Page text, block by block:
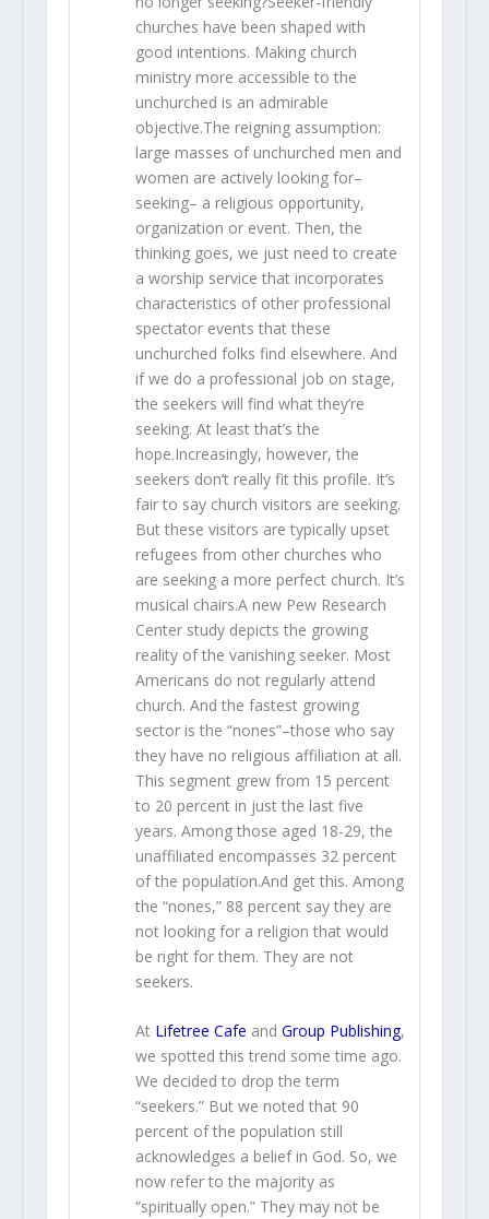
churches have been shaped with
good intentions. Making church
ministry more accessible to the
unchurched is an admirable
objective.The reigning assumption:
large masses of unchurched men and
women are actively looking for–
seeking– a religious opportunity,
organization or event. Then, the
thinking goes, we just need to create
a worship service that incorporates
characteristics of other professional
spectator events that these
unchurched folks find elsewhere. And
if we do a professional job on stage,
the seekers will find what they’re
seeking. At least that’s the
hope.Increasingly, however, the
seekers don’t really fit this profile. It’s
fair to say church visitors are seeking.
But these visitors are typically upset
refugees from other churches who
are seeking a more perfect church. It’s
musical chairs.A new Pew Research
Center study depicts the growing
reality of the vanishing seeker. Most
Americans do not regularly attend
church. And the fastest growing
sector is the “nones”–those who say
they have no religious affiliation at all.
This segment grew from 15 percent
to 20 percent in just the last five
years. Among those aged 18-29, the
unaffiliated encompasses 32 percent
of the population.And get this. Among
the “nones,” 88 percent say they are
not looking for a religion that would
be right for them. They are not
seekers.
At Lifetree Cafe and Group Publishing,
we spotted this trend some time ago.
We decided to drop the term
“seekers.” But we noted that 90
percent of the population still
acknowledges a belief in God. So, we
now refer to the majority as
“spiritually open.” They may not be